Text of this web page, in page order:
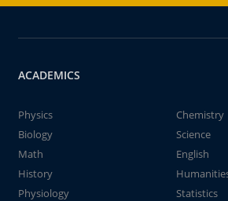
ACADEMICS
Physics
Chemistry
Biology
Science
Math
English
History
Physiology
Statistics